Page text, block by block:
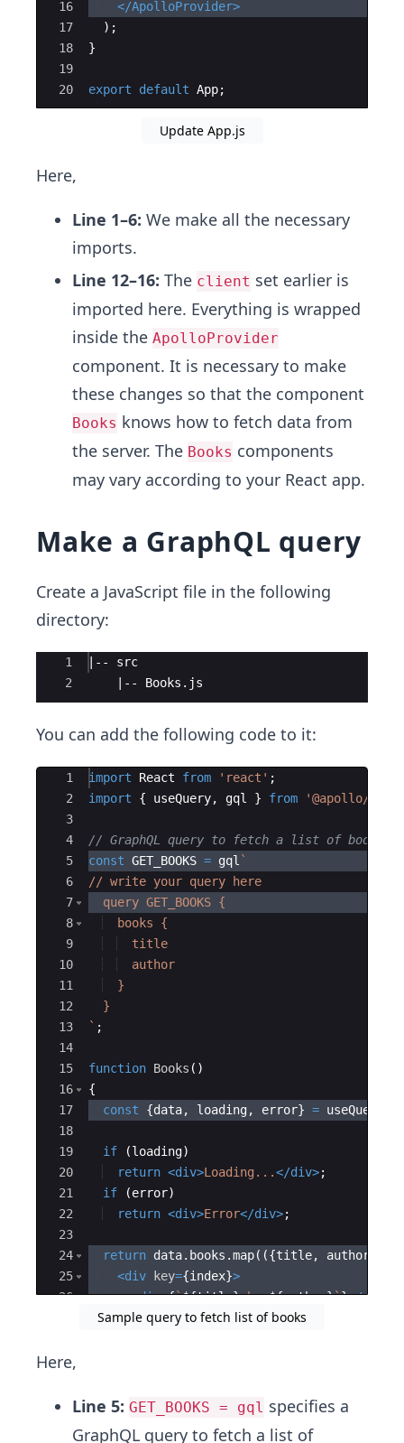
16
17
18
19
20
</ApolloProvider>
) ;
}
export default App;
Update App.js
Here,
Line 1–6: We make all the necessary
imports.
Line 12–16: The client set earlier is
imported here. Everything is wrapped
inside the ApolloProvider
component. It is necessary to make
these changes so that the component
Books knows how to fetch data from
the server. The Books components
may vary according to your React app.
Make a GraphQL query
Create a JavaScript file in the following
directory:
Ace Editor
1
2
|-- src
    |-- Books.js
You can add the following code to it:
Ace Editor
1
2
3
4
5
6
7
8
9
10
11
12
13
14
15
16
17
18
19
20
21
22
23
24
25
26
import React from 'react' ;
import
{ useQuery, gql } from '@apollo/
// GraphQL query to fetch a list of books
const GET_BOOKS = gql `
// write your query here
  query GET_BOOKS {
  books {
  title
  author
  }
  }
` ;
function Books ( )
{
const
{data, loading, error} = useQuery
if (loading)
return <div>Loading...</div>;
if
(error)
return <div>Error</div>;
return data. books .map(({title, author
<div key={index}>
<div>{`${title} by ${author}`}</div
</ div>
Sample query to fetch list of books
Here,
Line 5: GET_BOOKS = gql specifies a
GraphQL query to fetch a list of